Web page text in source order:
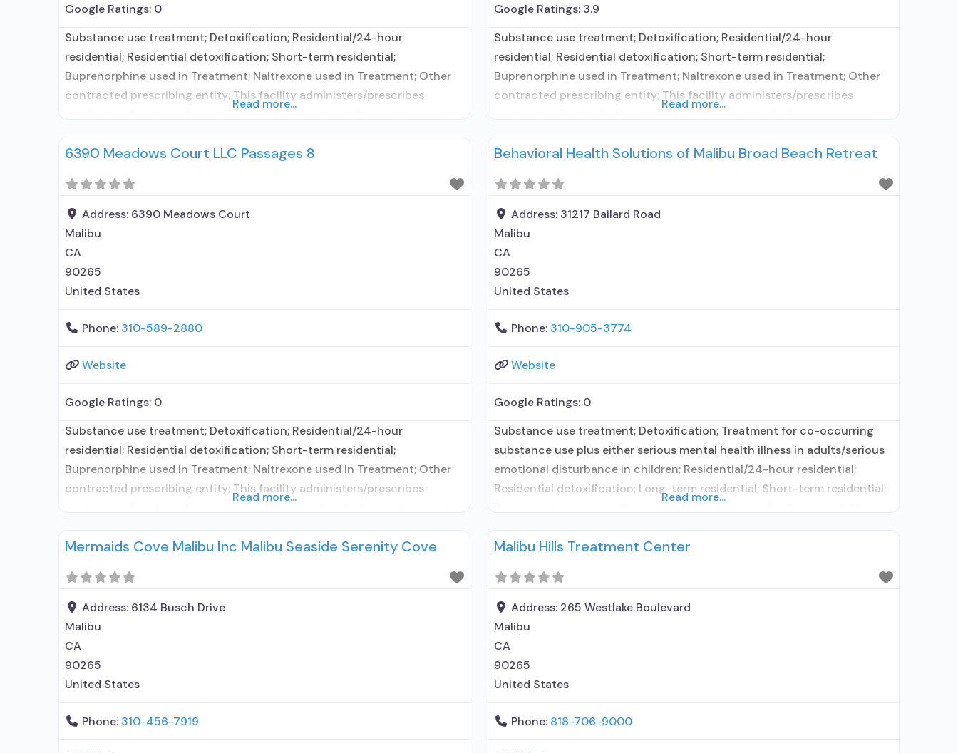
Google Ratings: 0
Substance use treatment; Detoxification; Residential/24-hour
residential; Residential detoxification; Short-term residential;
Buprenorphine used in Treatment; Naltrexone used in Treatment; Other
contracted prescribing entity; This facility administers/prescribes
elsewhere; Lofexidine/clonidine detoxification; Acamprosate (Campral®);
naloxone; Naltrexone (oral); Naltrexone (extended-release, injectable);
Medications
Read more...
Google Ratings: 3.9
Substance use treatment; Detoxification; Residential/24-hour
residential; Residential detoxification; Short-term residential;
Buprenorphine used in Treatment; Naltrexone used in Treatment; Other
contracted prescribing entity; This facility administers/prescribes
elsewhere; Lofexidine/clonidine detoxification; Acamprosate (Campral®);
naloxone; Naltrexone (oral); Naltrexone (extended-release, injectable);
Medications
Read more...
6390 Meadows Court LLC Passages 8
Address: 6390 Meadows Court
Malibu
CA
90265
United States
Phone: 310-589-2880
Website
Google Ratings: 0
Substance use treatment; Detoxification; Residential/24-hour
residential; Residential detoxification; Short-term residential;
Buprenorphine used in Treatment; Naltrexone used in Treatment; Other
contracted prescribing entity; This facility administers/prescribes
elsewhere; Lofexidine/clonidine detoxification; Acamprosate (Campral®);
naloxone; Naltrexone (oral); Naltrexone (extended-release, injectable);
Medications
Read more...
Behavioral Health Solutions of Malibu Broad Beach Retreat
Address: 31217 Bailard Road
Malibu
CA
90265
United States
Phone: 310-905-3774
Website
Google Ratings: 0
Substance use treatment; Detoxification; Treatment for co-occurring
substance use plus either serious mental health illness in adults/serious
emotional disturbance in children; Residential/24-hour residential;
Residential detoxification; Long-term residential; Short-term residential;
Buprenorphine detoxification; Buprenorphine maintenance;
buprenorphine; Prescribes naltrexone; Relapse prevention
Read more...
Mermaids Cove Malibu Inc Malibu Seaside Serenity Cove
Address: 6134 Busch Drive
Malibu
CA
90265
United States
Phone: 310-456-7919
Malibu Hills Treatment Center
Address: 265 Westlake Boulevard
Malibu
CA
90265
United States
Phone: 818-706-9000